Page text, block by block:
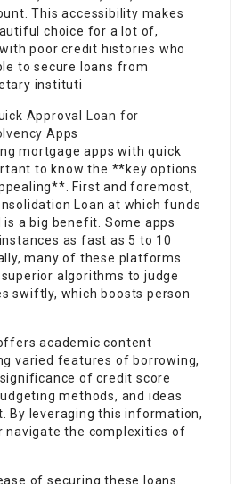
This accessibility makes
choice for a lot of,
poor credit histories who
to secure loans from
instituti
Approval
Loan for
Apps
mortgage apps with quick
to know the **key options
First and foremost,
Loan at which funds
is a big benefit. Some apps
as fast as 5 to 10
many of these platforms
algorithms to judge
swiftly, which boosts person
academic content
varied features of borrowing,
of credit score
methods, and ideas
By leveraging this information,
navigate the complexities of
of securing these loans